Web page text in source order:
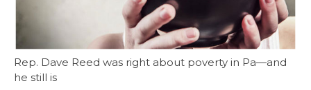
Rep. Dave Reed was right about poverty in Pa—and
he still is